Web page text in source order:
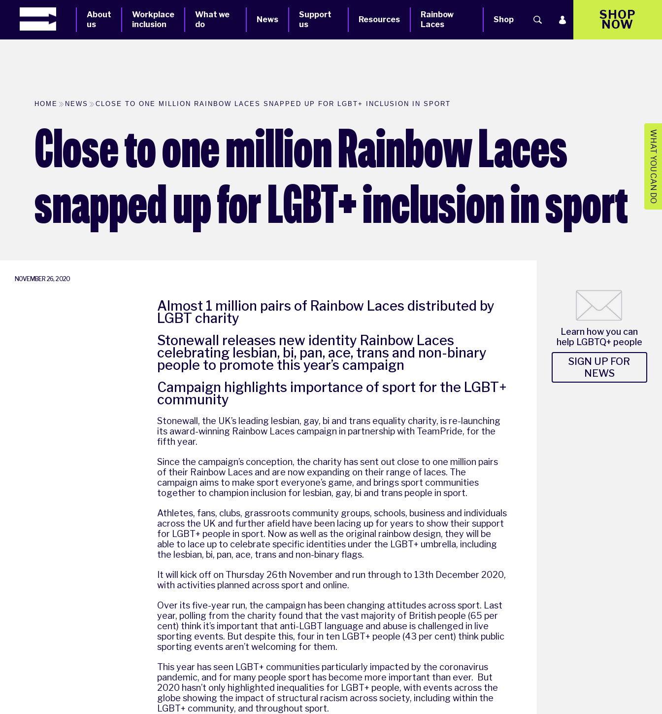
About
us
Workplace
inclusion
What we
do
News
Support
us
Resources
Rainbow
Laces
Shop SHOP
NOW
WHAT YOU CAN DO
HOME NEWS CLOSE TO ONE MILLION RAINBOW LACES SNAPPED UP FOR LGBT+ INCLUSION IN SPORT
Close to one million Rainbow Laces
snapped up for LGBT+ inclusion in sport
NOVEMBER 26, 2020
Almost 1 million pairs of Rainbow Laces distributed by
LGBT charity
Stonewall releases new identity Rainbow Laces
celebrating lesbian, bi, pan, ace, trans and non-binary
people to promote this year’s campaign
Campaign highlights importance of sport for the LGBT+
community
Stonewall, the UK’s leading lesbian, gay, bi and trans equality charity, is re-launching
its award-winning Rainbow Laces campaign in partnership with TeamPride, for the
fifth year.
Since the campaign’s conception, the charity has sent out close to one million pairs
of their Rainbow Laces and are now expanding on their range of laces. The
campaign aims to make sport everyone’s game, and brings sport communities
together to champion inclusion for lesbian, gay, bi and trans people in sport.
Athletes, fans, clubs, grassroots community groups, schools, business and individuals
across the UK and further afield have been lacing up for years to show their support
for LGBT+ people in sport. Now as well as the original rainbow design, they will be
able to lace up to celebrate specific identities under the LGBT+ umbrella, including
the lesbian, bi, pan, ace, trans and non-binary flags.
It will kick off on Thursday 26th November and run through to 13th December 2020,
with activities planned across sport and online.
Over its five-year run, the campaign has been changing attitudes across sport. Last
year, polling from the charity found that the vast majority of British people (65 per
cent) think it’s important that anti-LGBT language and abuse is challenged in live
sporting events. But despite this, four in ten LGBT+ people (43 per cent) think public
sporting events aren’t welcoming for them.
This year has seen LGBT+ communities particularly impacted by the coronavirus
pandemic, and for many people sport has become more important than ever. But
2020 hasn’t only highlighted inequalities for LGBT+ people, with events across the
globe showing the impact of structural racism across society, including within the
LGBT+ community, and throughout sport.
Learn how you can
help LGBTQ+ people
SIGN UP FOR
NEWS